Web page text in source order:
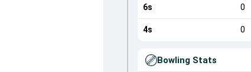
6s 0
4s 0
Bowling Stats